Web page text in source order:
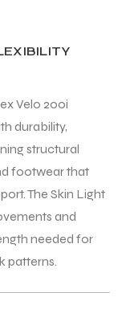
Velo 200i
durability,
structural
footwear that
The Skin Light
and
needed for
patterns.